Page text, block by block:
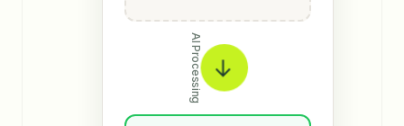
→
AI Processing